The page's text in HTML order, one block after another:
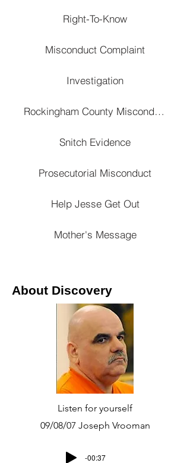
Right-To-Know
Snitch Evidence
Prosecutorial Misconduct
Investigation
Misconduct Complaint
Help Jesse Get Out
Mother's Message
Rockingham County Misconduct
About Discovery
Listen for yourself
09/08/07 Joseph Vrooman
-00:37